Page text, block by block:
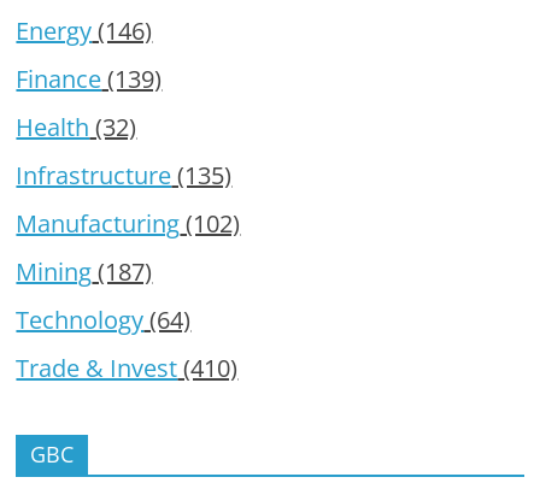
Energy(146)
Finance(139)
Health (32)
Infrastructure(135)
Manufacturing(102)
Mining(187)
Technology(64)
Trade & Invest(410)
GBC